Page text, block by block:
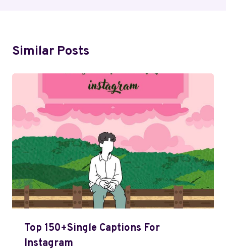
Similar Posts
Top 150+Single Captions For
Instagram